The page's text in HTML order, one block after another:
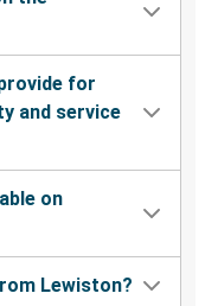
for
and service
on
Lewiston?